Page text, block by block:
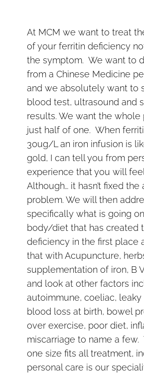
At MCM we want to treat
of your ferritin deficiency
the symptom. We want to
from a Chinese Medicine
and we absolutely want to
blood test, ultrasound and
results. We want the whole
just half of one. When
30ug/L an iron infusion is
gold, I can tell you from
experience that you will
Although… it hasn’t fixed the
problem. We will then
specifically what is going
body/diet that has created
deficiency in the first place
that with Acupuncture,
supplementation of iron, B
and look at other factors
autoimmune, coeliac, leaky
blood loss at birth, bowel
over exercise, poor diet,
miscarriage to name a few.
one size fits all treatment,
personal care is our